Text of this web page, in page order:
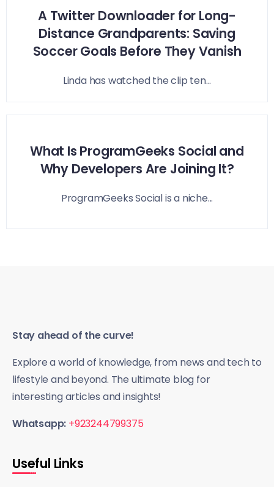
A Twitter Downloader for Long-
Distance Grandparents: Saving
Soccer Goals Before They Vanish
Linda has watched the clip ten...
What Is ProgramGeeks Social and
Why Developers Are Joining It?
ProgramGeeks Social is a niche...
Stay ahead of the curve!
Explore a world of knowledge, from news and tech to
lifestyle and beyond. The ultimate blog for
interesting articles and insights!
Whatsapp: +923244799375
Useful Links